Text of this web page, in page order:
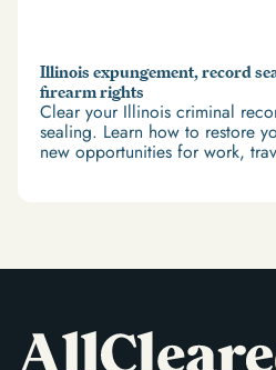
Illinois expungement, record
firearm rights
Clear your Illinois criminal
sealing. Learn how to restore
new opportunities for work,